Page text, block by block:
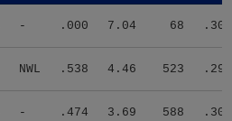
- .000 7.04 68 .306
NWL .538 4.46 523 .293
- .474 3.69 588 .302